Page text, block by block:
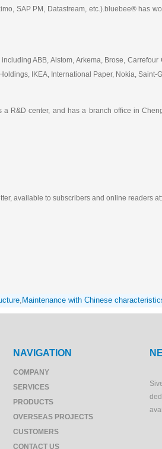
SAP PM, Datastream, etc.).bluebee® has
ABB, Alstom, Arkema, Brose,
IKEA, International Paper, Nokia, Saint-
R&D center, and has a branch office in
available to subscribers and online readers at:
Maintenance with Chinese
NAVIGATION
COMPANY
SERVICES
PRODUCTS
OVERSEAS PROJECTS
CUSTOMERS
CONTACT US